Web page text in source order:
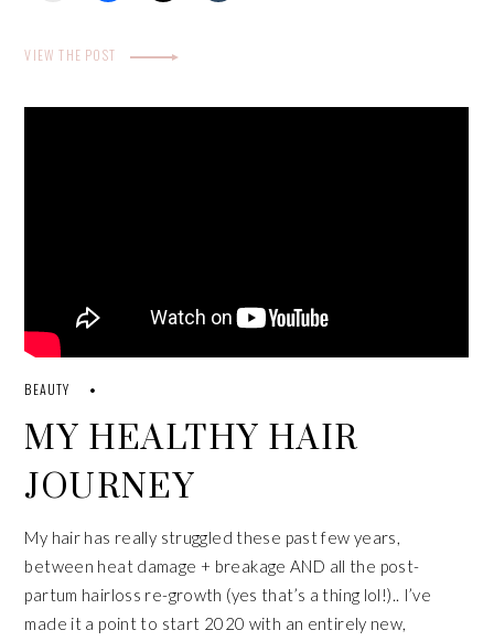
VIEW THE POST
BEAUTY
MY HEALTHY HAIR
JOURNEY
My hair has really struggled these past few years,
between heat damage + breakage AND all the post-
partum hairloss re-growth (yes that’s a thing lol!).. I’ve
made it a point to start 2020 with an entirely new,